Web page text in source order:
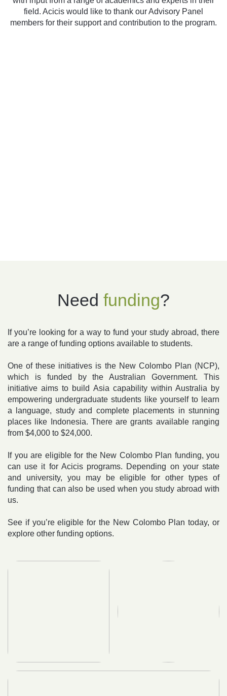
field. Acicis would like to thank our Advisory Panel
members for their support and contribution to the program.
Need funding?
If you’re looking for a way to fund your study abroad, there
are a range of funding options available to students.
One of these initiatives is the New Colombo Plan (NCP),
which is funded by the Australian Government. This
initiative aims to build Asia capability within Australia by
empowering undergraduate students like yourself to learn
a language, study and complete placements in stunning
places like Indonesia. There are grants available ranging
from $4,000 to $24,000.
If you are eligible for the New Colombo Plan funding, you
can use it for Acicis programs. Depending on your state
and university, you may be eligible for other types of
funding that can also be used when you study abroad with
us.
See if you’re eligible for the New Colombo Plan today, or
explore other funding options.